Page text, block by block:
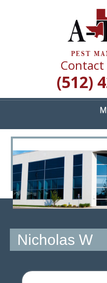
A
Quality Pest Control
Contact
(512)
<
>
Nicholas W